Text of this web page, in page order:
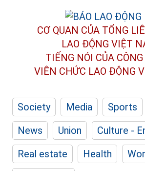
CƠ QUAN CỦA TỔNG
LAO ĐỘNG VIỆT
TIẾNG NÓI CỦA
VIÊN CHỨC LAO ĐỘNG
Society Media Sports
News
Union
Culture -
Real estate
Health